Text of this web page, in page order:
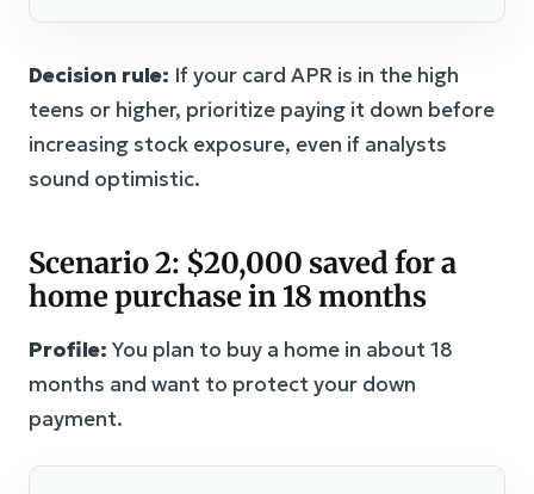
Decision rule: If your card APR is in the high
teens or higher, prioritize paying it down before
increasing stock exposure, even if analysts
sound optimistic.
Scenario 2: $20,000 saved for a
home purchase in 18 months
Profile: You plan to buy a home in about 18
months and want to protect your down
payment.